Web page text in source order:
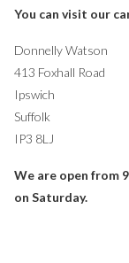
You can visit our
Donnelly Watson
413 Foxhall Road
Ipswich
Suffolk
IP3 8LJ
We are open from
on Saturday.